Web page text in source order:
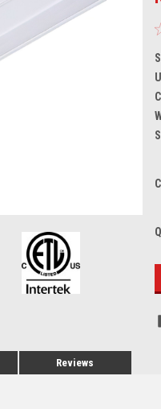
Reviews